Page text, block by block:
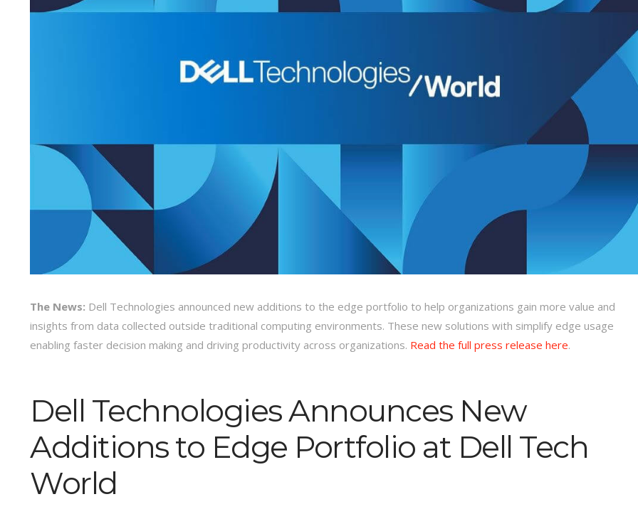
The News: Dell Technologies announced new additions to the edge portfolio to help organizations gain more value and
insights from data collected outside traditional computing environments. These new solutions with simplify edge usage
enabling faster decision making and driving productivity across organizations. Read the full press release here.
Dell Technologies Announces New
Additions to Edge Portfolio at Dell Tech
World